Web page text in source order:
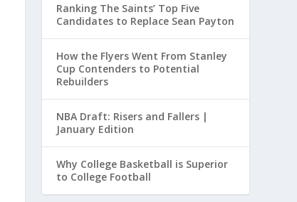
Ranking The Saints’ Top Five
Candidates to Replace Sean Payton
How the Flyers Went From Stanley
Cup Contenders to Potential
Rebuilders
NBA Draft: Risers and Fallers |
January Edition
Why College Basketball is Superior
to College Football